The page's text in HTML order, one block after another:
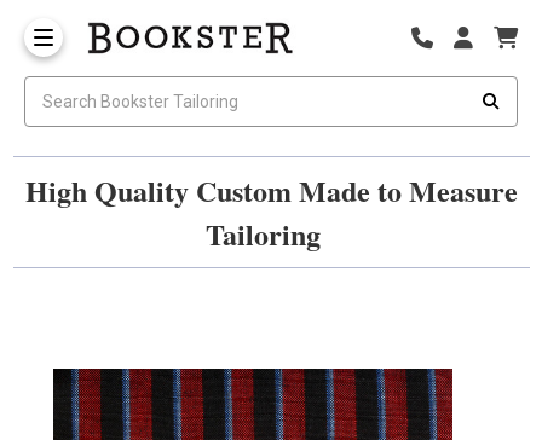
High Quality Custom Made to Measure
Tailoring